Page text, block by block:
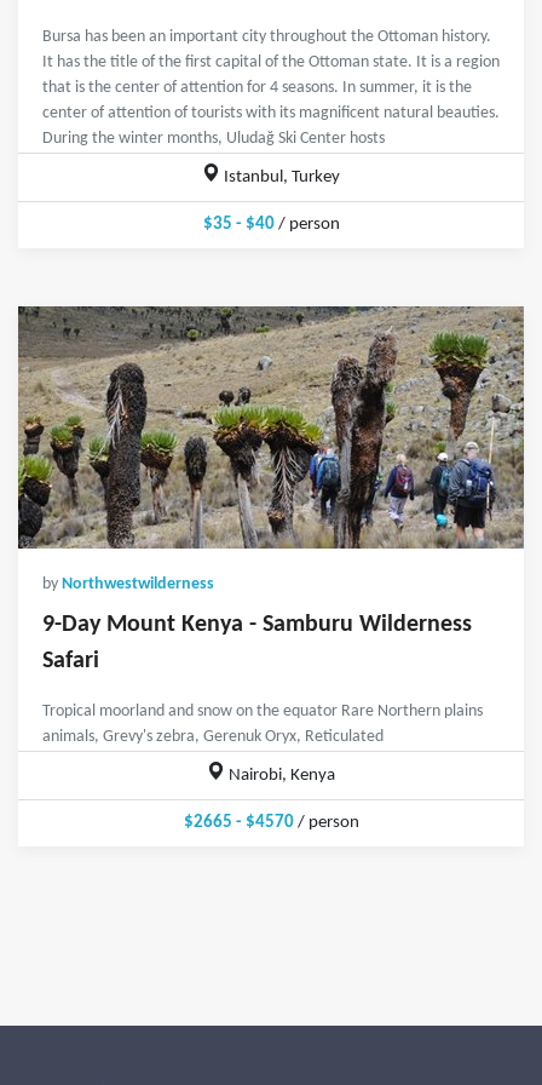
Bursa has been an important city throughout the Ottoman history.
It has the title of the first capital of the Ottoman state. It is a region
that is the center of attention for 4 seasons. In summer, it is the
center of attention of tourists with its magnificent natural beauties.
During the winter months, Uludağ Ski Center hosts
Istanbul, Turkey
$35 - $40/ person
by Northwestwilderness
9-Day Mount Kenya - Samburu Wilderness
Safari
Tropical moorland and snow on the equator Rare Northern plains
animals, Grevy's zebra, Gerenuk Oryx, Reticulated
Nairobi, Kenya
$2665 - $4570/ person